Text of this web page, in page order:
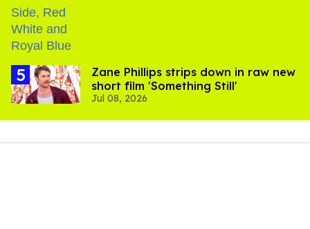
Zane Phillips strips down in raw new
short film 'Something Still'
Jul 08, 2026